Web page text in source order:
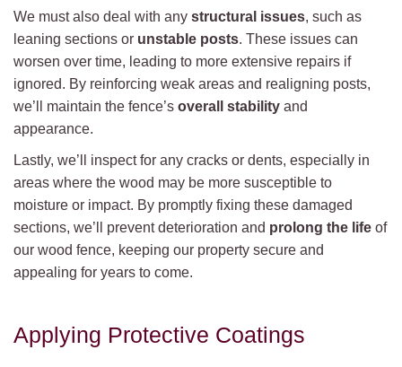
We must also deal with any structural issues, such as
leaning sections or unstable posts. These issues can
worsen over time, leading to more extensive repairs if
ignored. By reinforcing weak areas and realigning posts,
we’ll maintain the fence’s overall stability and
appearance.
Lastly, we’ll inspect for any cracks or dents, especially in
areas where the wood may be more susceptible to
moisture or impact. By promptly fixing these damaged
sections, we’ll prevent deterioration and prolong the life of
our wood fence, keeping our property secure and
appealing for years to come.
Applying Protective Coatings